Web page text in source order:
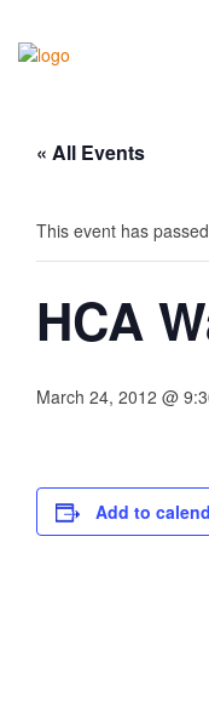
« All Events
This event has
HCA
March 24, 2012 @
Add to